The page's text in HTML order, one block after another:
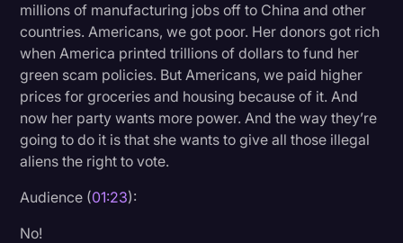
millions of manufacturing jobs off to China and other
countries. Americans, we got poor. Her donors got rich
when America printed trillions of dollars to fund her
green scam policies. But Americans, we paid higher
prices for groceries and housing because of it. And
now her party wants more power. And the way they’re
going to do it is that she wants to give all those illegal
aliens the right to vote.
Audience (01:23):
No!